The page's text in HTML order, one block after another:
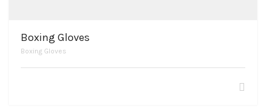
Boxing Gloves
Boxing Gloves